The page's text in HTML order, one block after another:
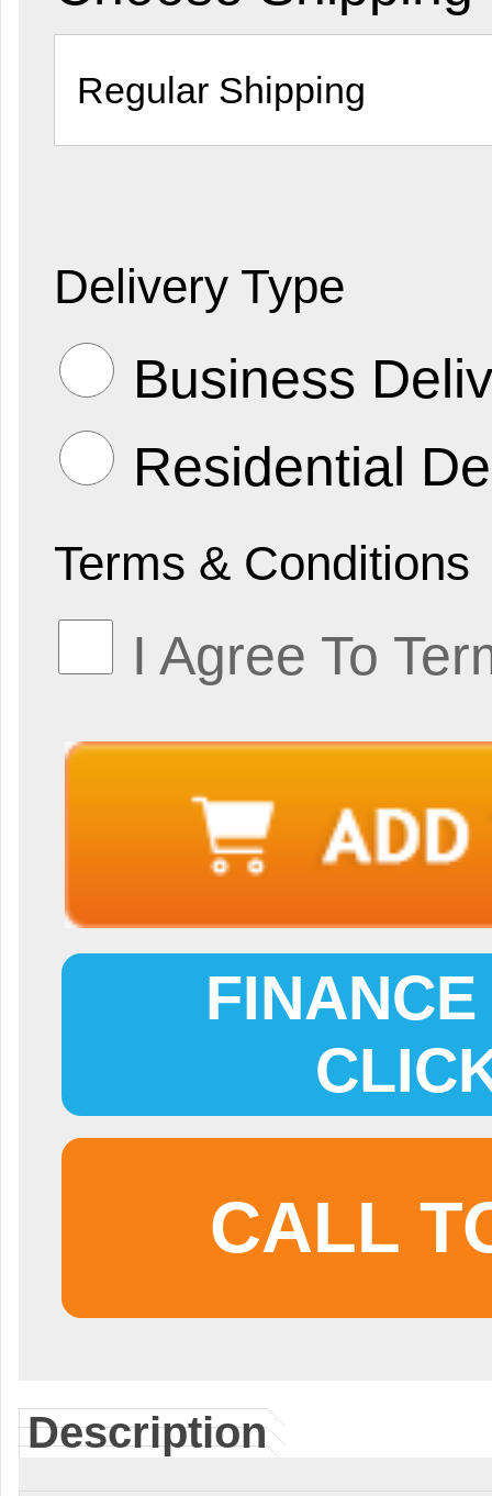
Delivery Type
Business
Residential
Terms & Conditions
I Agree To
CALL
Description